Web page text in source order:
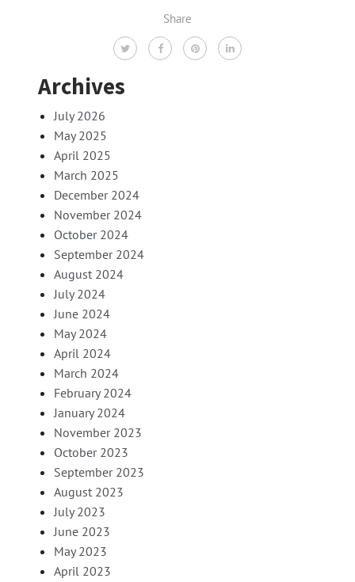
Share
Archives
July 2026
May 2025
April 2025
March 2025
December 2024
November 2024
October 2024
September 2024
August 2024
July 2024
June 2024
May 2024
April 2024
March 2024
February 2024
January 2024
November 2023
October 2023
September 2023
August 2023
July 2023
June 2023
May 2023
April 2023